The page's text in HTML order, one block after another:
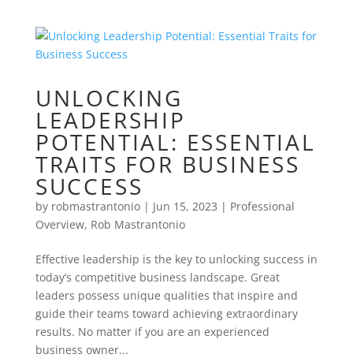
UNLOCKING
LEADERSHIP
POTENTIAL: ESSENTIAL
TRAITS FOR BUSINESS
SUCCESS
by robmastrantonio| Jun 15, 2023 | Professional
Overview, Rob Mastrantonio
Effective leadership is the key to unlocking success in
today’s competitive business landscape. Great
leaders possess unique qualities that inspire and
guide their teams toward achieving extraordinary
results. No matter if you are an experienced
business owner...